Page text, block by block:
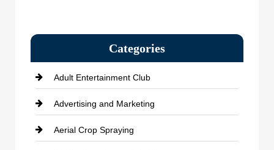
Categories
Adult Entertainment Club
Advertising and Marketing
Aerial Crop Spraying